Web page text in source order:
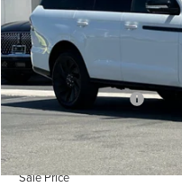
In Stock
MSRP
Dealer Discount
Retail Customer Cash
Summer Sales Event Bonus
Documentation Fee
Sale Price